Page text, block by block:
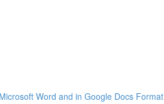
Word and in Google Docs Format